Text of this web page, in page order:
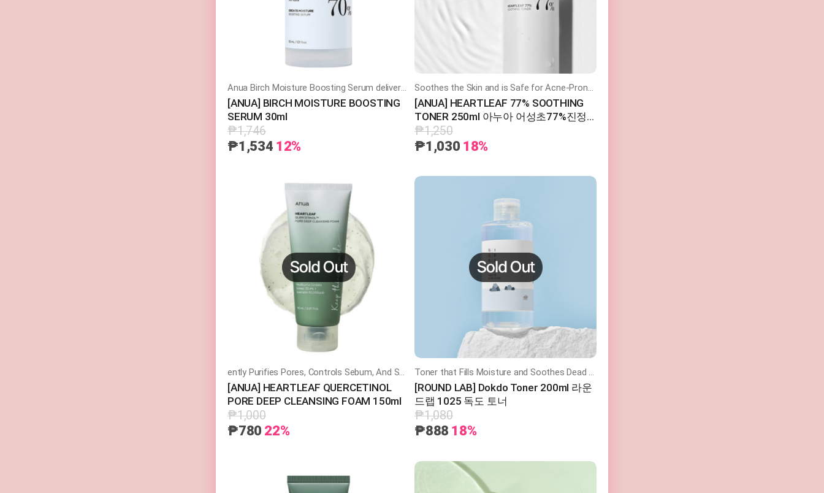
Anua Birch Moisture Boosting Serum delivers Deep Hydration and Soothing Care with Birch Water and Hyaluronic Acid
[ANUA] BIRCH MOISTURE BOOSTING
SERUM 30ml
₱1,746
₱1,534 12%
Soothes the Skin and is Safe for Acne-Prone Skin.
[ANUA] HEARTLEAF 77% SOOTHING
TONER 250ml 아누아 어성초77%진정
토너
₱1,250
₱1,030 18%
ently Purifies Pores, Controls Sebum, And Soothes Skin With Heartleaf Extract And 0.5% BHA
[ANUA] HEARTLEAF QUERCETINOL
PORE DEEP CLEANSING FOAM 150ml
₱1,000
₱780 22%
Toner that Fills Moisture and Soothes Dead Skin Cells
[ROUND LAB] Dokdo Toner 200ml 라운
드랩 1025 독도 토너
₱1,080
₱888 18%